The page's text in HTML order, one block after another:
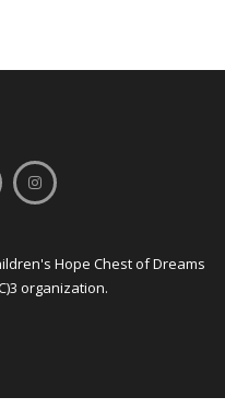
Hope Chest of Dreams
organization.